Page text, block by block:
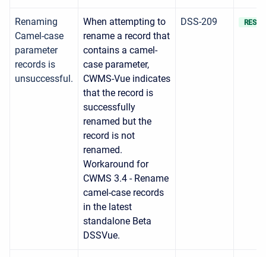
Renaming
Camel-case
parameter
records is
unsuccessful.
When attempting to
rename a record that
contains a camel-
case parameter,
CWMS-Vue indicates
that the record is
successfully
renamed but the
record is not
renamed.
Workaround for
CWMS 3.4 - Rename
camel-case records
in the latest
standalone Beta
DSSVue.
DSS-209